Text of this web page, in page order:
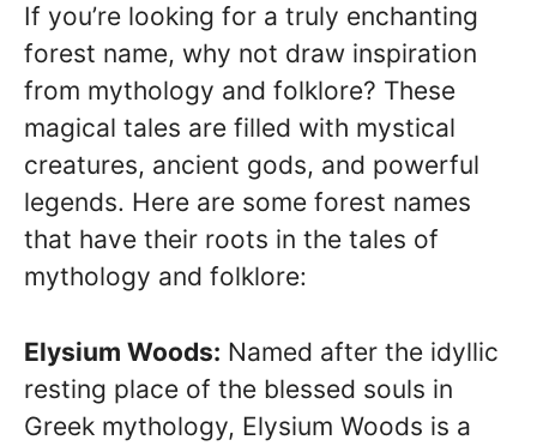
If you’re looking for a truly enchanting
forest name, why not draw inspiration
from mythology and folklore? These
magical tales are filled with mystical
creatures, ancient gods, and powerful
legends. Here are some forest names
that have their roots in the tales of
mythology and folklore:
Elysium Woods: Named after the idyllic
resting place of the blessed souls in
Greek mythology, Elysium Woods is a